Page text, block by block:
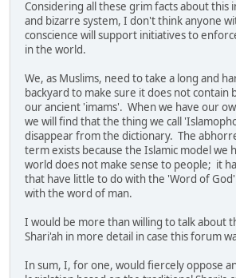
Considering all these grim facts about this
and bizarre system, I don't think anyone
conscience will support initiatives to
in the world.
We, as Muslims, need to take a long and
backyard to make sure it does not contain
our ancient 'imams'. When we have our
we will find that the thing we call
disappear from the dictionary. The
term exists because the Islamic model we
world does not make sense to people; it
that have little to do with the 'Word of
with the word of man.
I would be more than willing to talk about
Shari'ah in more detail in case this forum
In sum, I, for one, would fiercely oppose